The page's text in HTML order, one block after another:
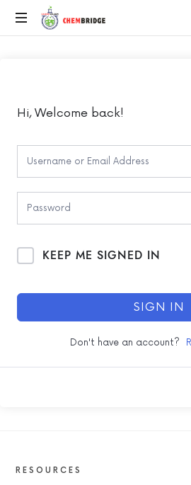
Chembridge
Chemistry
Hi, Welcome back!
KEEP ME SIGNED IN
SIGN IN
Don't have an account?
RESOURCES